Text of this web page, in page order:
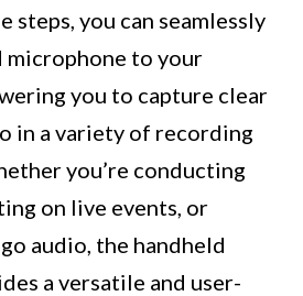
steps, you can seamlessly
microphone to your
you to capture clear
in a variety of recording
you’re conducting
on live events, or
audio, the handheld
a versatile and user-